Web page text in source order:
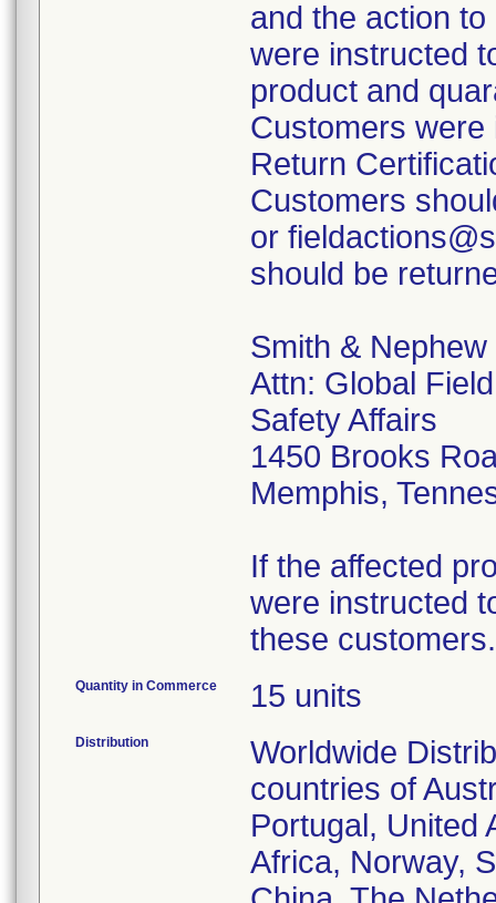
and the action
were instructed
product and
Customers
Return
Customers
or
should be
Smith & Nephew
Attn: Global
Safety Affairs
1450 Brooks
Memphis,
If the affected
were instructed
these customers.
Quantity in Commerce 15 units
Distribution
Worldwide
countries of
Portugal, United
Africa, Norway,